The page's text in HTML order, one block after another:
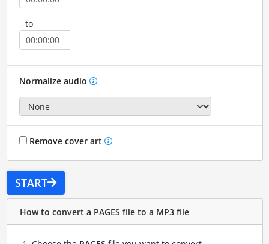
to
Normalize audio
Remove cover art
START
How to convert a PAGES file to a MP3 file